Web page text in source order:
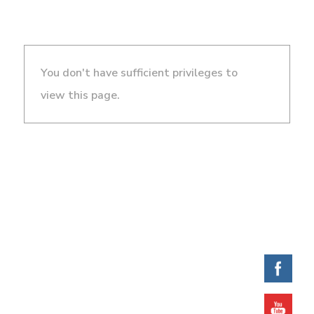
You don't have sufficient privileges to
view this page.